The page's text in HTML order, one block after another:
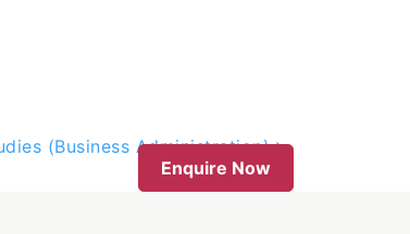
(Business Administration)
Enquire Now